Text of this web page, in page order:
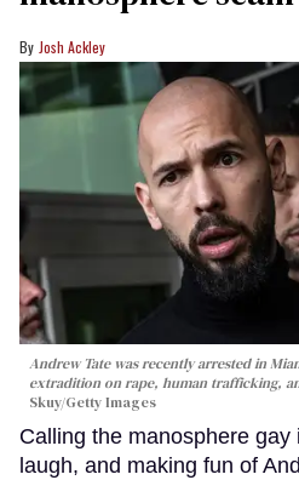
Josh Ackley
Andrew Tate was recently arrested in
extradition on rape, human trafficking,
Skuy/Getty Images
Calling the manosphere
laugh, and making fun of